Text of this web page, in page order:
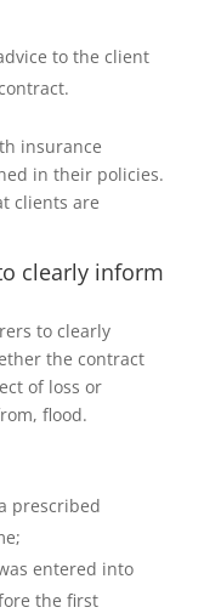
to the client
insurance
in their policies.
clients are
clearly inform
to clearly
the contract
of loss or
flood.
prescribed
entered into
the first